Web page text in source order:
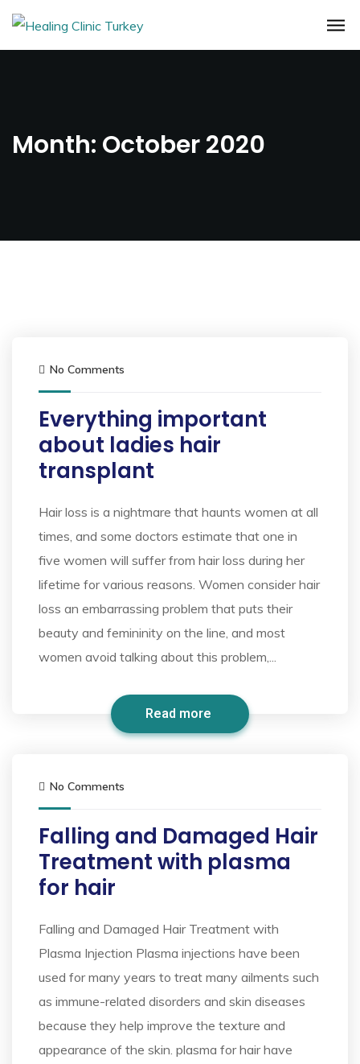
Month: October 2020
No Comments
Everything important
about ladies hair
transplant
Hair loss is a nightmare that haunts women at all
times, and some doctors estimate that one in
five women will suffer from hair loss during her
lifetime for various reasons. Women consider hair
loss an embarrassing problem that puts their
beauty and femininity on the line, and most
women avoid talking about this problem,...
Read more
No Comments
Falling and Damaged Hair
Treatment with plasma
for hair
Falling and Damaged Hair Treatment with
Plasma Injection Plasma injections have been
used for many years to treat many ailments such
as immune-related disorders and skin diseases
because they help improve the texture and
appearance of the skin. plasma for hair have